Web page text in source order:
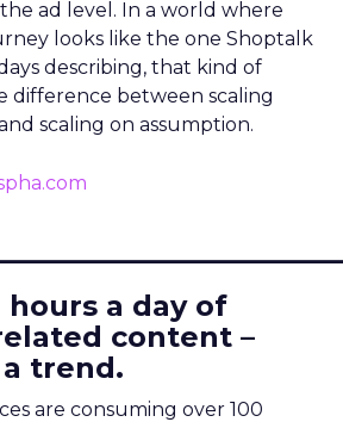
ad level. In a world where
looks like the one Shoptalk
describing, that kind of
difference between scaling
scaling on assumption.
hours a day of
content –
trend.
are consuming over 100